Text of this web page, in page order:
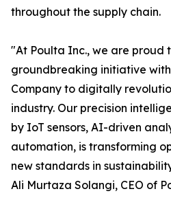
throughout the supply chain.
"At Poulta Inc., we are proud
groundbreaking initiative
Company to digitally
industry. Our precision
by IoT sensors, AI-driven
automation, is transforming
new standards in
Ali Murtaza Solangi, CEO of